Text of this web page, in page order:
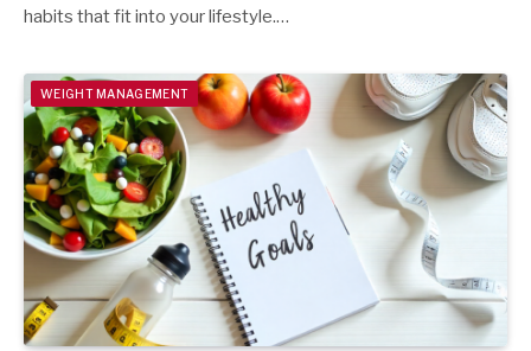
habits that fit into your lifestyle.…
WEIGHT MANAGEMENT